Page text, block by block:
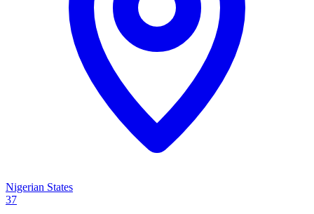
Nigerian States
37